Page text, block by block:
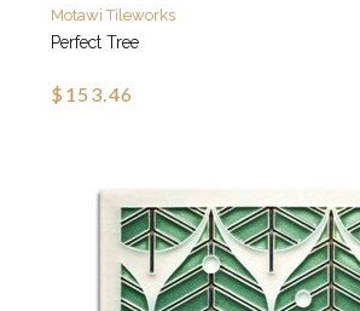
Motawi Tileworks
Perfect Tree
$153.46